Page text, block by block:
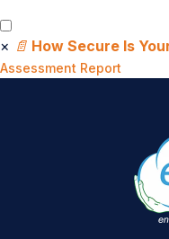
× 📄 How Secure Is
Assessment Report